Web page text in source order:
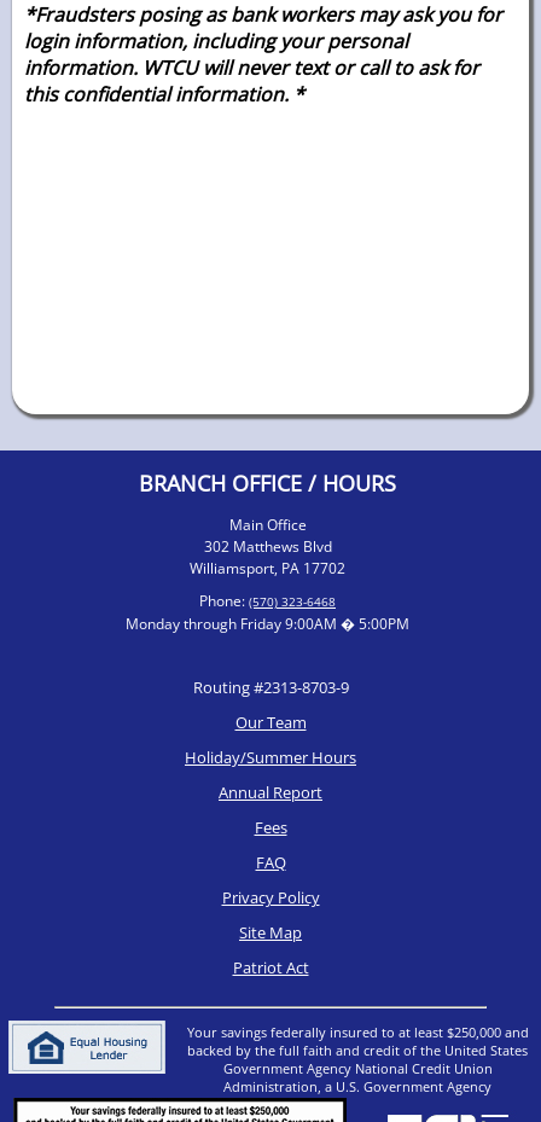
*Fraudsters posing as bank workers may ask you for
login information, including your personal
information. WTCU will never text or call to ask for
this confidentialinformation. *
BRANCH OFFICE / HOURS
Main Office
302 Matthews Blvd
Williamsport, PA 17702
Phone: (570) 323-6468
Monday through Friday 9:00AM � 5:00PM
Routing #2313-8703-9
Our Team
Holiday/Summer Hours
Annual Report
Fees
FAQ
Privacy Policy
Site Map
Patriot Act
Your savings federally insured to at least $250,000 and
backed by the full faith and credit of the United States
Government Agency National Credit Union
Administration, a U.S. Government Agency